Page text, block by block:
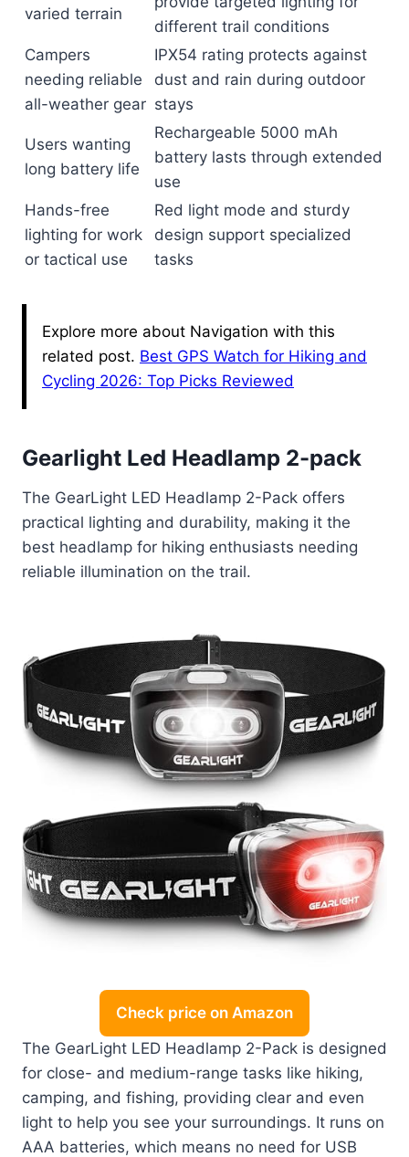
varied terrain
different trail conditions
Campers
needing reliable
all-weather gear
IPX54 rating protects against
dust and rain during outdoor
stays
Users wanting
long battery life
Rechargeable 5000 mAh
battery lasts through extended
use
Hands-free
lighting for work
or tactical use
Red light mode and sturdy
design support specialized
tasks
Explore more about Navigation with this
related post. Best GPS Watch for Hiking and
Cycling 2026: Top Picks Reviewed
Gearlight Led Headlamp 2-pack
The GearLight LED Headlamp 2-Pack offers
practical lighting and durability, making it the
best headlamp for hiking enthusiasts needing
reliable illumination on the trail.
Check price on Amazon
The GearLight LED Headlamp 2-Pack is designed
for close- and medium-range tasks like hiking,
camping, and fishing, providing clear and even
light to help you see your surroundings. It runs on
AAA batteries, which means no need for USB